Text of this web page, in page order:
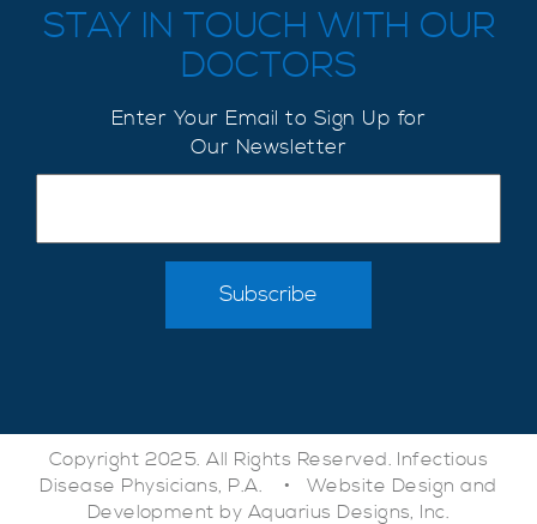
STAY IN TOUCH WITH OUR
DOCTORS
Enter Your Email to Sign Up for
Copyright 2025. All Rights Reserved. Infectious
Disease Physicians, P.A. •Website Design and